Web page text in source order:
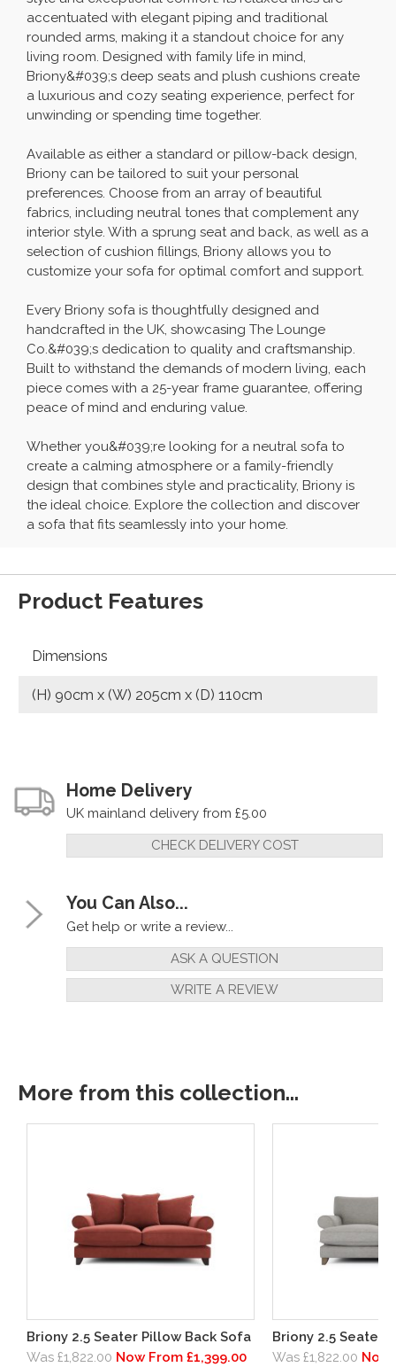
accentuated with elegant piping and traditional
rounded arms, making it a standout choice for any
living room. Designed with family life in mind,
Briony&#039;s deep seats and plush cushions create
a luxurious and cozy seating experience, perfect for
unwinding or spending time together.
Available as either a standard or pillow-back design,
Briony can be tailored to suit your personal
preferences. Choose from an array of beautiful
fabrics, including neutral tones that complement any
interior style. With a sprung seat and back, as well as a
selection of cushion fillings, Briony allows you to
customize your sofa for optimal comfort and support.
Every Briony sofa is thoughtfully designed and
handcrafted in the UK, showcasing The Lounge
Co.&#039;s dedication to quality and craftsmanship.
Built to withstand the demands of modern living, each
piece comes with a 25-year frame guarantee, offering
peace of mind and enduring value.
Whether you&#039;re looking for a neutral sofa to
create a calming atmosphere or a family-friendly
design that combines style and practicality, Briony is
the ideal choice. Explore the collection and discover
a sofa that fits seamlessly into your home.
Product Features
Dimensions
(H) 90cm x (W) 205cm x (D) 110cm
Home Delivery
UK mainland delivery from £5.00
CHECK DELIVERY COST
You Can Also...
Get help or write a review...
ASK A QUESTION
WRITE A REVIEW
More from this collection...
Briony 2.5 Seater Pillow Back Sofa
Was £1,822.00 Now From £1,399.00
Briony 2.5 Seater
Was £1,822.00 Now